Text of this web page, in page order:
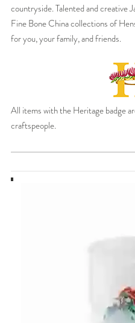
countryside. Talented and creative
Fine Bone China collections of
for you, your family, and friends.
All items with the Heritage badge
craftspeople.